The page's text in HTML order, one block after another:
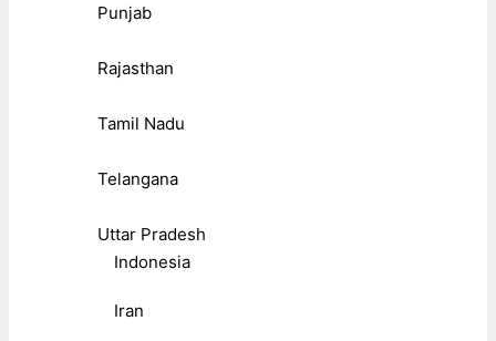
Punjab
Rajasthan
Tamil Nadu
Telangana
Uttar Pradesh
Indonesia
Iran